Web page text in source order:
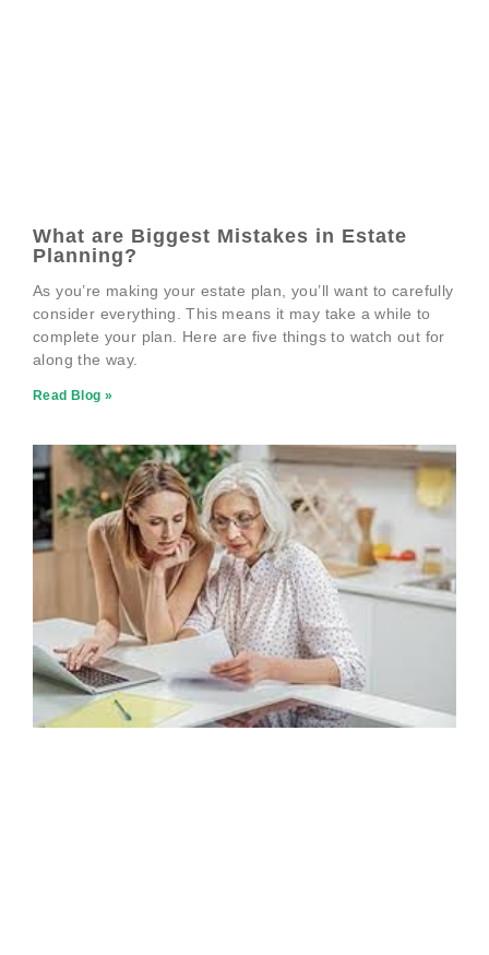
What are Biggest Mistakes in Estate
Planning?
As you’re making your estate plan, you’ll want to carefully
consider everything. This means it may take a while to
complete your plan. Here are five things to watch out for
along the way.
Read Blog »